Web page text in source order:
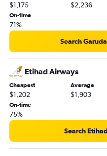
$1,175 $2,236
On-time
71%
Search
Etihad Airways
Cheapest
$1,202
Average
$1,903
On-time
75%
Search